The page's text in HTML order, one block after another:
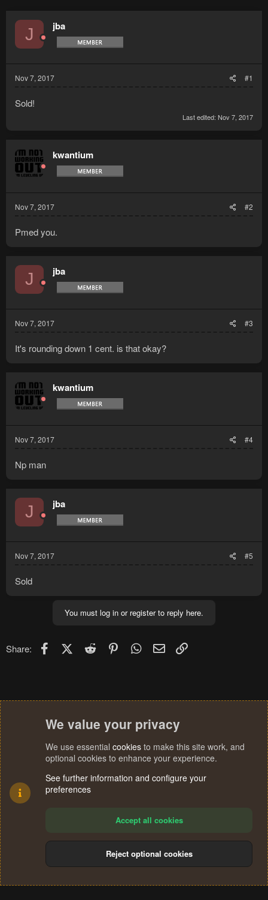
J jba
Nov 7, 2017 #1
Sold!
Last edited: Nov 7, 2017
kwantium
Nov 7, 2017 #2
Pmed you.
J jba
Nov 7, 2017 #3
It's rounding down 1 cent. is that okay?
kwantium
Nov 7, 2017 #4
Np man
J jba
Nov 7, 2017 #5
Sold
You must log in or register to reply here.
Share: FacebookX (Twitter)
Reddit PinterestWhatsApp
Email
Terms and rules Privacy policy Help
S
We value your privacy
We use essential cookies to make this site work, and
optional cookies to enhance your experience.
See further information and configure your
preferences
Accept all cookies
Reject optional cookies